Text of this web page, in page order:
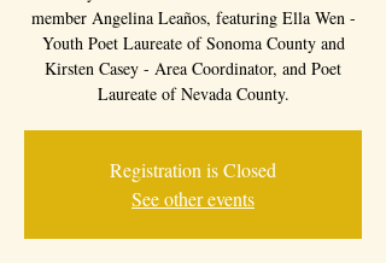
member Angelina Leaños, featuring Ella Wen -
Youth Poet Laureate of Sonoma County and
Kirsten Casey - Area Coordinator, and Poet
Laureate of Nevada County.
Registration is Closed
See other events